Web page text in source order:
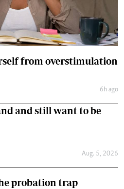
from overstimulation
6h ago
and still want to be
Aug. 5, 2026
probation trap